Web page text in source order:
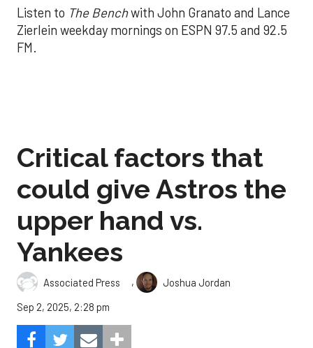
Listen to The Benchwith John Granato and Lance
Zierlein weekday mornings on ESPN 97.5 and 92.5
FM.
Critical factors that
could give Astros the
upper hand vs.
Yankees
Associated Press ,
Joshua Jordan
Sep 2, 2025, 2:28 pm